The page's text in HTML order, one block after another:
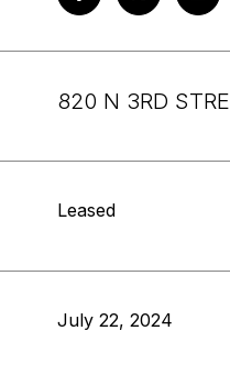
820 N 3RD
Leased
July 22, 2024